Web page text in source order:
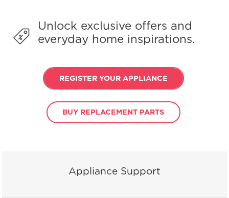
Unlock exclusive offers and
everyday home inspirations.
REGISTER YOUR APPLIANCE
BUY REPLACEMENT PARTS
Appliance Support